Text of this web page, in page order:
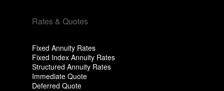
Rates & Quotes
Fixed Annuity Rates
Fixed Index Annuity Rates
Structured Annuity Rates
Immediate Quote
Deferred Quote